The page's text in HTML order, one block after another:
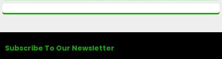
Footer
Subscribe To Our Newsletter